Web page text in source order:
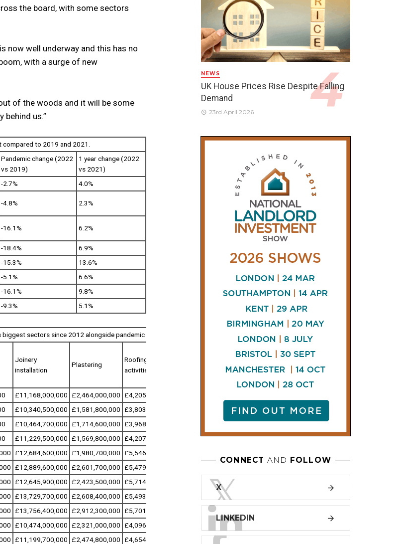
the board, with some sectors
now well underway and this has no
with a surge of new
of the woods and it will be some
us.”
to 2019 and 2021.
Pandemic change (2022
vs 2019)
1 year change (2022
vs 2021)
-2.7%
4.0%
-4.8% 2.3%
-16.1% 6.2%
-18.4%
6.9%
-15.3%
13.6%
-5.1%
6.6%
-16.1%
9.8%
-9.3% 5.1%
sectors since 2012 alongside pandemic and annual change
Joinery
installation
Plastering
Roofing
activities
£11,168,000,000 £2,464,000,000 £4,205,300,000
£10,340,500,000 £1,581,800,000 £3,803,300,000
£69,863,200,000
£10,464,700,000 £1,714,600,000 £3,968,400,000 £9,530,600,000
£68,018,500,000
£11,229,500,000 £1,569,800,000 £4,207,800,000 £11,969,200,000 £73,240,700,000
£12,684,600,000 £1,980,700,000 £5,546,700,000
£12,889,600,000 £2,601,700,000 £5,479,500,000
£12,645,900,000 £2,423,500,000 £5,714,300,000 £15,129,900,000
£80,311,600,000
£13,729,700,000 £2,608,400,000 £5,493,300,000 £14,470,000,000
£13,756,400,000 £2,912,300,000 £5,701,300,000 £14,337,200,000
£10,474,000,000 £2,321,000,000 £4,096,000,000 £11,426,500,000
£70,758,800,000
£11,199,700,000 £2,474,800,000 £4,654,000,000 £12,137,000,000
NEWS
UK House Prices Rise Despite Falling
Demand
23rd April 2026
AND
𝕏
LINKEDIN
FACEBOOK